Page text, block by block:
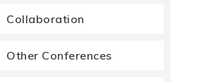
Collaboration
Other Conferences